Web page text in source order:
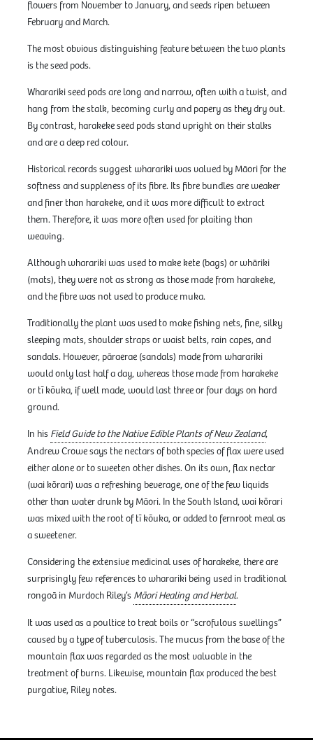
flowers from November to January, and seeds ripen between
February and March.
The most obvious distinguishing feature between the two plants
is the seed pods.
Wharariki seed pods are long and narrow, often with a twist, and
hang from the stalk, becoming curly and papery as they dry out.
By contrast, harakeke seed pods stand upright on their stalks
and are a deep red colour.
Historical records suggest wharariki was valued by Māori for the
softness and suppleness of its fibre. Its fibre bundles are weaker
and finer than harakeke, and it was more difficult to extract
them. Therefore, it was more often used for plaiting than
weaving.
Although wharariki was used to make kete (bags) or whāriki
(mats), they were not as strong as those made from harakeke,
and the fibre was not used to produce muka.
Traditionally the plant was used to make fishing nets, fine, silky
sleeping mats, shoulder straps or waist belts, rain capes, and
sandals. However, pāraerae (sandals) made from wharariki
would only last half a day, whereas those made from harakeke
or tī kōuka, if well made, would last three or four days on hard
ground.
In his Field Guide to the Native Edible Plants of New Zealand,
Andrew Crowe says the nectars of both species of flax were used
either alone or to sweeten other dishes. On its own, flax nectar
(wai kōrari) was a refreshing beverage, one of the few liquids
other than water drunk by Māori. In the South Island, wai kōrari
was mixed with the root of tī kōuka, or added to fernroot meal as
a sweetener.
Considering the extensive medicinal uses of harakeke, there are
surprisingly few references to wharariki being used in traditional
rongoā in Murdoch Riley’s Māori Healing and Herbal.
It was used as a poultice to treat boils or “scrofulous swellings”
caused by a type of tuberculosis. The mucus from the base of the
mountain flax was regarded as the most valuable in the
treatment of burns. Likewise, mountain flax produced the best
purgative, Riley notes.